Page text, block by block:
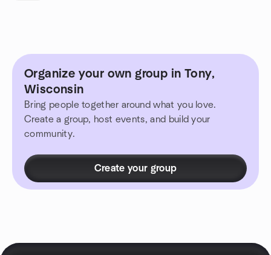
Organize your own group in Tony,
Wisconsin
Bring people together around what you love.
Create a group, host events, and build your
community.
Create your group